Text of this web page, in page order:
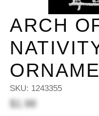
ARCH
SKU: 1243355
$1.98